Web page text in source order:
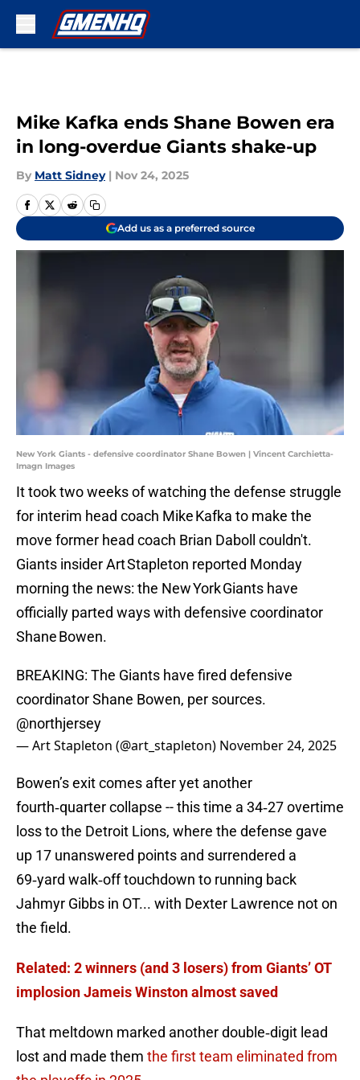
Mike Kafka ends Shane Bowen era
in long-overdue Giants shake-up
By Matt Sidney | Nov 24, 2025
Add us as a preferred source
New York Giants - defensive coordinator Shane Bowen | Vincent Carchietta-
Imagn Images
It took two weeks of watching the defense struggle
for interim head coach Mike Kafka to make the
move former head coach Brian Daboll couldn't.
Giants insider Art Stapleton reported Monday
morning the news: the New York Giants have
officially parted ways with defensive coordinator
Shane Bowen.
BREAKING: The Giants have fired defensive
coordinator Shane Bowen, per sources.
@northjersey
— Art Stapleton (@art_stapleton) November 24, 2025
Bowen’s exit comes after yet another
fourth‑quarter collapse -- this time a 34‑27 overtime
loss to the Detroit Lions, where the defense gave
up 17 unanswered points and surrendered a
69‑yard walk‑off touchdown to running back
Jahmyr Gibbs in OT... with Dexter Lawrence not on
the field.
Related: 2 winners (and 3 losers) from Giants’ OT
implosion Jameis Winston almost saved
That meltdown marked another double‑digit lead
lost and made them the first team eliminated from